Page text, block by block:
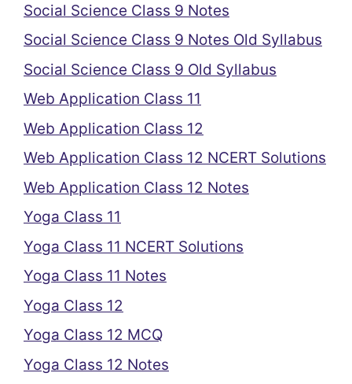
Social Science Class 9 Notes
Social Science Class 9 Notes Old Syllabus
Social Science Class 9 Old Syllabus
Web Application Class 11
Web Application Class 12
Web Application Class 12 NCERT Solutions
Web Application Class 12 Notes
Yoga Class 11
Yoga Class 11 NCERT Solutions
Yoga Class 11 Notes
Yoga Class 12
Yoga Class 12 MCQ
Yoga Class 12 Notes